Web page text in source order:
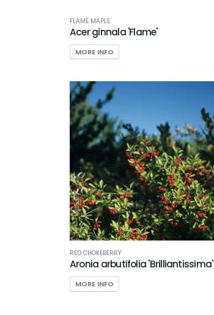
FLAME MAPLE
Acer ginnala 'Flame'
MORE INFO
RED CHOKEBERRY
Aronia arbutifolia 'Brilliantissima'
MORE INFO